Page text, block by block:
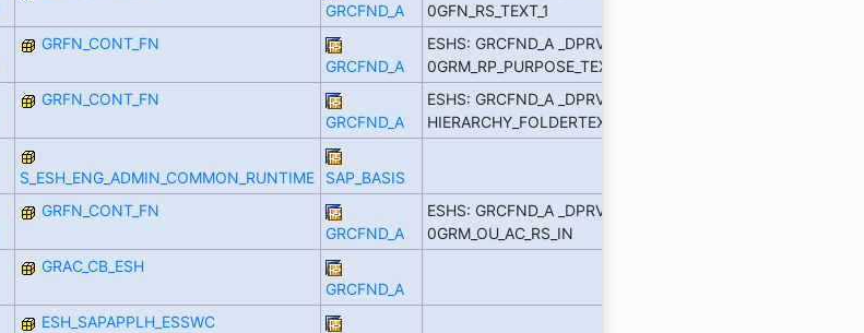
GRCFND_A
0GFN_RS_TEXT_1
GRFN_CONT_FN
GRCFND_A
ESHS: GRCFND_A _DPRVD
0GRM_RP_PURPOSE_TEXT
GRFN_CONT_FN
GRCFND_A
ESHS: GRCFND_A _DPRVD
HIERARCHY_FOLDERTEXT_5
S_ESH_ENG_ADMIN_COMMON_RUNTIME
SAP_BASIS
GRFN_CONT_FN
GRCFND_A
ESHS: GRCFND_A _DPRVD
0GRM_OU_AC_RS_IN
GRAC_CB_ESH
GRCFND_A
ESH_SAPAPPLH_ESSWC